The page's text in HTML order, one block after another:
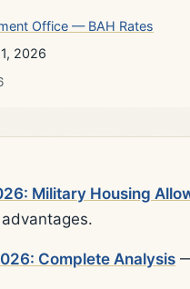
Office — BAH Rates
2026
Military Housing
Complete Analysis